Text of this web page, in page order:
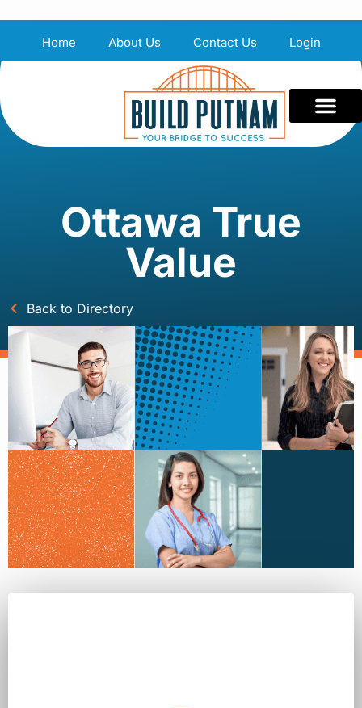
Home About Us Contact Us Login
Ottawa True
Value
Back to Directory